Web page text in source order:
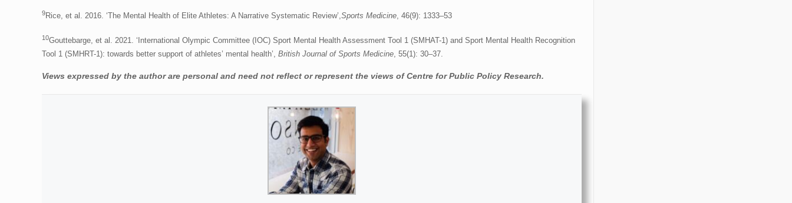
9Rice, et al. 2016. ‘The Mental Health of Elite Athletes: A Narrative Systematic Review’,Sports Medicine, 46(9): 1333–53
10Gouttebarge, et al. 2021. ‘International Olympic Committee (IOC) Sport Mental Health Assessment Tool 1 (SMHAT-1) and Sport Mental Health Recognition
Tool 1 (SMHRT-1): towards better support of athletes’ mental health’,British Journal of Sports Medicine , 55(1): 30–37.
Views expressed by the author are personal and need not reflect or represent the views of Centre for Public Policy Research.